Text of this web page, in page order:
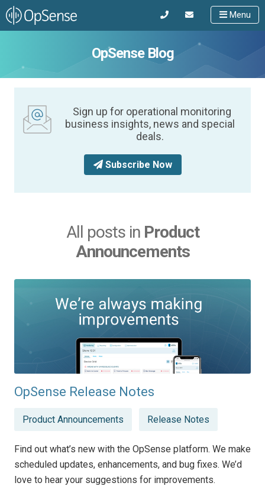
OpSense Blog
Menu
Sign up for operational monitoring
business insights, news and special
deals.
Subscribe Now
All posts in Product
Announcements
OpSense Release Notes
Posted
Product Announcements Release Notes
Find out what’s new with the OpSense platform. We make
scheduled updates, enhancements, and bug fixes. We’d
love to hear your suggestions for improvements.